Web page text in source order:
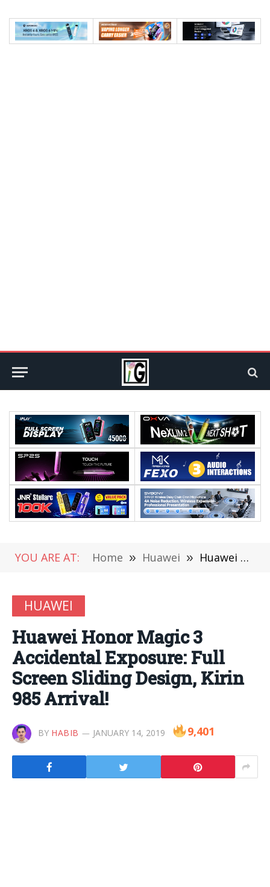
YOU ARE AT: Home » Huawei » Huawei Honor Magic 3 Accidental Exposure: Full Screen Sliding Design, Kirin 985 Arrival!
HUAWEI
Huawei Honor Magic 3
Accidental Exposure: Full
Screen Sliding Design, Kirin
985 Arrival!
BY HABIB JANUARY 14, 2019 9,401